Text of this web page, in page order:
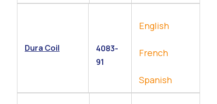
Dura Coil
4083-
91
English
French
Spanish